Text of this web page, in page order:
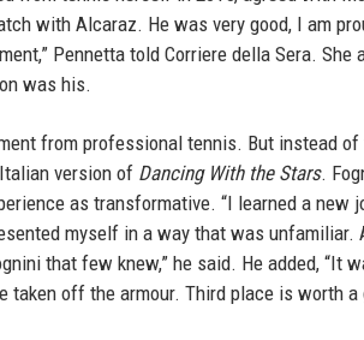
with Alcaraz. He was very good, I am
Pennetta told Corriere della Sera. She
was his.
from professional tennis. But instead
version of Dancing With the Stars.
as transformative. “I learned a new
myself in a way that was unfamiliar.
that few knew,” he said. He added, “It
taken off the armour. Third place is worth a